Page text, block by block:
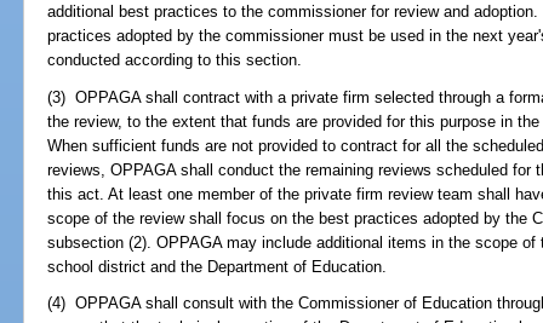
additional best practices to the commissioner for review and
practices adopted by the commissioner must be used in the next
conducted according to this section.
(3) OPPAGA shall contract with a private firm selected through a
the review, to the extent that funds are provided for this purpose in
When sufficient funds are not provided to contract for all the
reviews, OPPAGA shall conduct the remaining reviews scheduled for
this act. At least one member of the private firm review team shall
scope of the review shall focus on the best practices adopted by the
subsection (2). OPPAGA may include additional items in the scope
school district and the Department of Education.
(4) OPPAGA shall consult with the Commissioner of Education